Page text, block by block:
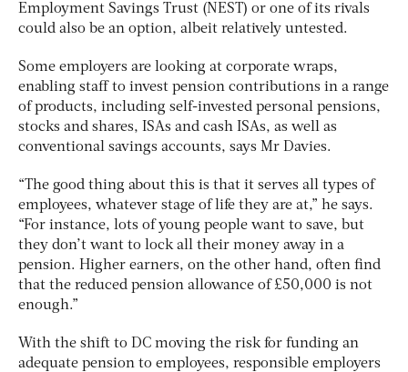
Employment Savings Trust (NEST) or one of its rivals
could also be an option, albeit relatively untested.
Some employers are looking at corporate wraps,
enabling staff to invest pension contributions in a range
of products, including self-invested personal pensions,
stocks and shares, ISAs and cash ISAs, as well as
conventional savings accounts, says Mr Davies.
“The good thing about this is that it serves all types of
employees, whatever stage of life they are at,” he says.
“For instance, lots of young people want to save, but
they don’t want to lock all their money away in a
pension. Higher earners, on the other hand, often find
that the reduced pension allowance of £50,000 is not
enough.”
With the shift to DC moving the risk for funding an
adequate pension to employees, responsible employers